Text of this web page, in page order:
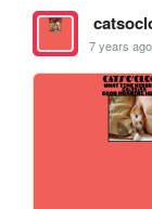
7 years ago